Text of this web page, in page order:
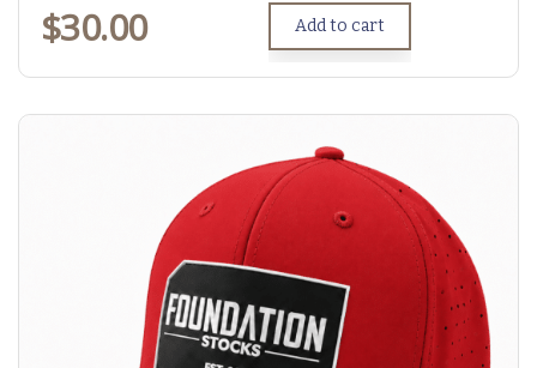
$30.00 Add to cart